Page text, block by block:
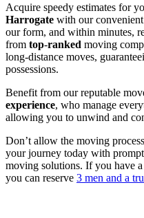
Acquire speedy estimates for
Harrogate with our
our form, and within minutes,
from top-ranked moving
long-distance moves,
possessions.
Benefit from our reputable
experience, who manage
allowing you to unwind and
Don’t allow the moving
your journey today with
moving solutions. If you have
you can reserve 3 men and a